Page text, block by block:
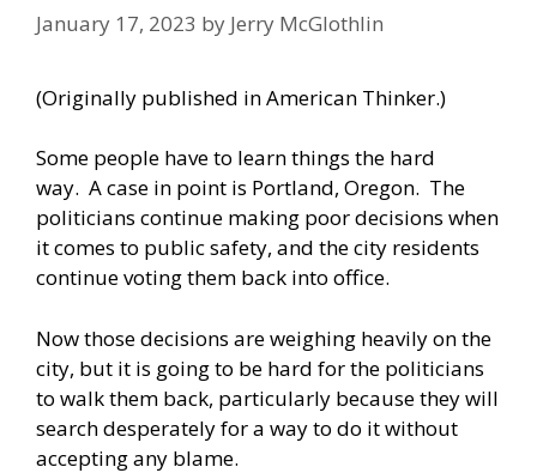
January 17, 2023 by Jerry McGlothlin
(Originally published inAmerican Thinker.)
Some people have to learn things the hard
way. A case in point is Portland, Oregon. The
politicians continue making poor decisions when
it comes to public safety, and the city residents
continue voting them back into office.
Now those decisions are weighing heavily on the
city, but it is going to be hard for the politicians
to walk them back, particularly because they will
search desperately for a way to do it without
accepting any blame.